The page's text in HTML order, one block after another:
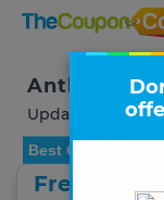
Updated August
Best Offer
Free